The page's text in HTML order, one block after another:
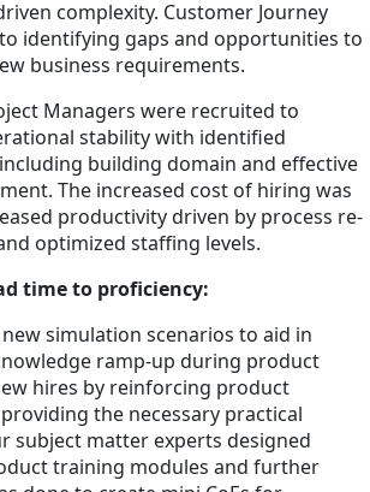
complexity. Customer Journey
identifying gaps and opportunities to
business requirements.
Managers were recruited to
stability with identified
building domain and effective
The increased cost of hiring was
productivity driven by process re-
optimized staffing levels.
time to proficiency:
simulation scenarios to aid in
ramp-up during product
hires by reinforcing product
the necessary practical
subject matter experts designed
training modules and further